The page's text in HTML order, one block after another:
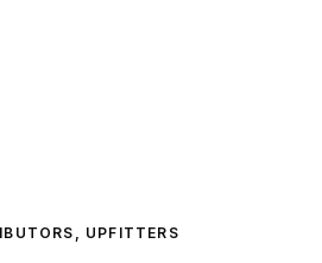
UPFITTERS